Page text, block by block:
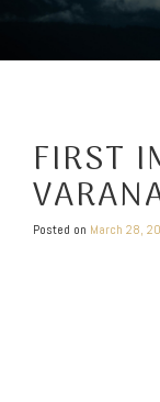
FIRST
Posted on March 28,